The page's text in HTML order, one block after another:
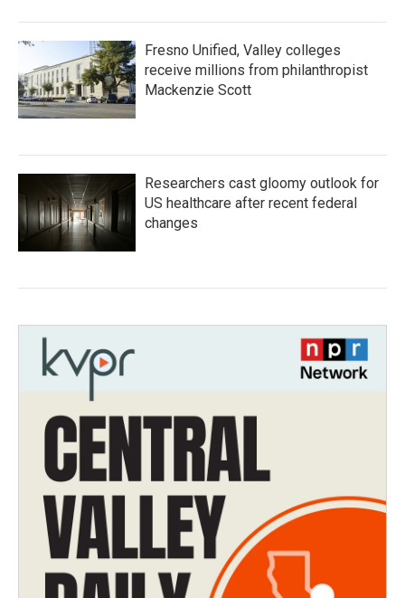
Fresno Unified, Valley colleges
receive millions from philanthropist
Mackenzie Scott
Researchers cast gloomy outlook for
US healthcare after recent federal
changes